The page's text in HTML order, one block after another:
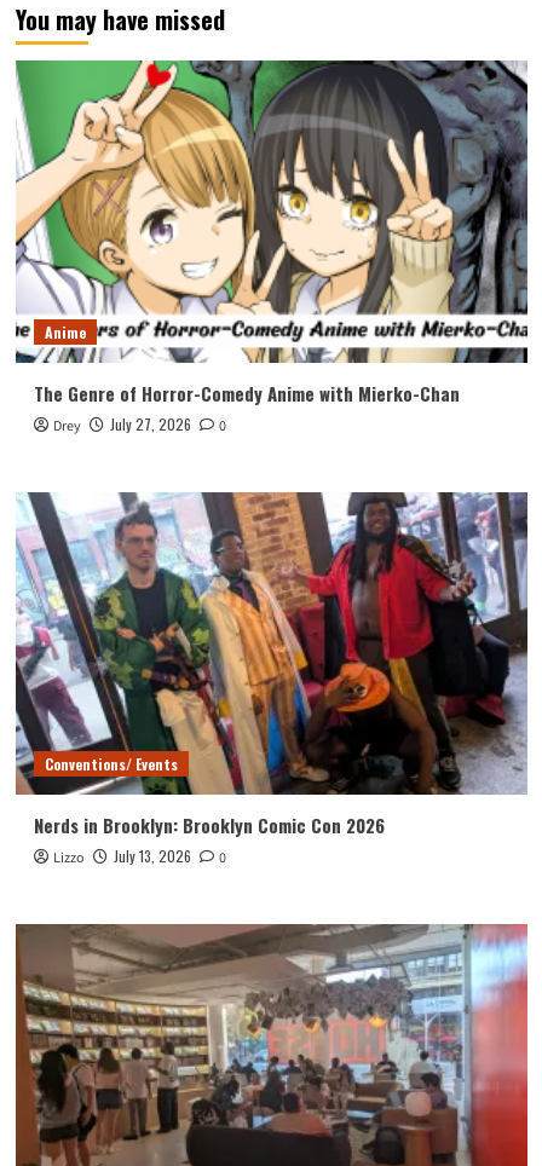
You may have missed
Anime
The Genre of Horror-Comedy Anime with Mierko-Chan
Drey July 27, 2026 0
Conventions/ Events
Nerds in Brooklyn: Brooklyn Comic Con 2026
Lizzo July 13, 2026 0